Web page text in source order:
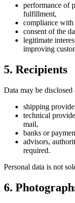
performance of
fulfillment,
compliance
consent of the
legitimate
improving
5. Recipients
Data may be
shipping
technical
mail,
banks or
advisors,
required.
Personal data is not
6.